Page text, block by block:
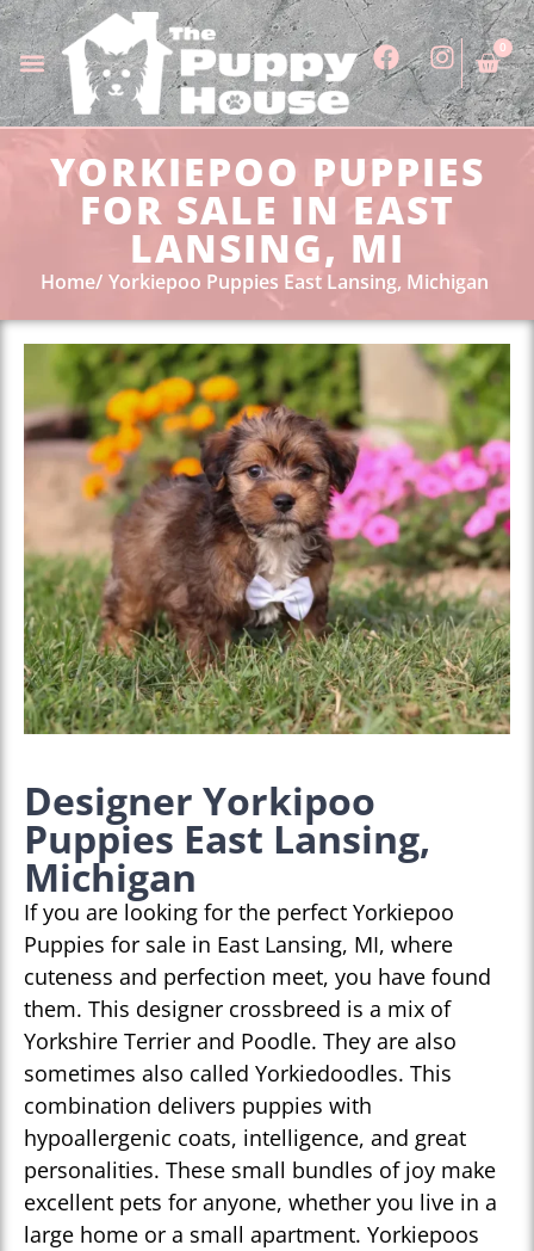
0
YORKIEPOO PUPPIES
FOR SALE IN EAST
LANSING, MI
Home Yorkiepoo Puppies East Lansing, Michigan
Designer Yorkipoo
Puppies East Lansing,
Michigan
If you are looking for the perfect Yorkiepoo
Puppies for sale in East Lansing, MI, where
cuteness and perfection meet, you have found
them. This designer crossbreed is a mix of
Yorkshire Terrier and Poodle. They are also
sometimes also called Yorkiedoodles. This
combination delivers puppies with
hypoallergenic coats, intelligence, and great
personalities. These small bundles of joy make
excellent pets for anyone, whether you live in a
large home or a small apartment. Yorkiepoos